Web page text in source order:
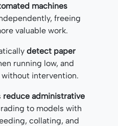
machines
freeing
valuable work.
detect paper
running low, and
intervention.
reduce administrative
to models with
collating, and